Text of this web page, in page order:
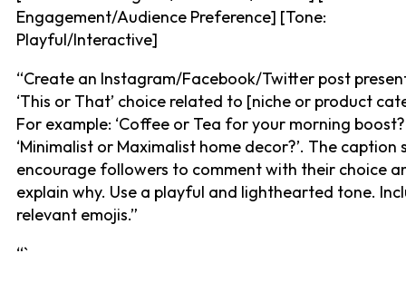
Engagement/Audience Preference] [Tone:
Playful/Interactive]
“Create an Instagram/Facebook/Twitter post
‘This or That’ choice related to [niche or product
For example: ‘Coffee or Tea for your morning
‘Minimalist or Maximalist home decor?’. The caption
encourage followers to comment with their choice
explain why. Use a playful and lighthearted tone.
relevant emojis.”
“`